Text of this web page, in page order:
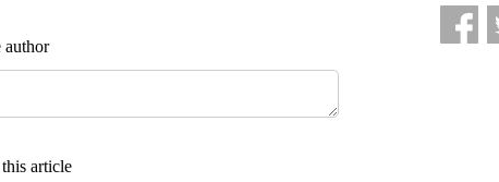
author
article